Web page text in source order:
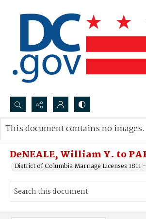
Search...
Advanced search
DeNEALE, William Y. to
District of Columbia Marriage Licenses 1811
This document contains no images.